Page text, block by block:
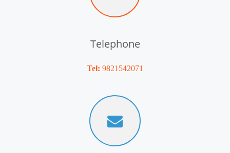
Telephone
Tel: 9821542071